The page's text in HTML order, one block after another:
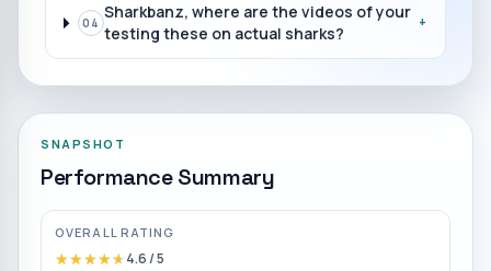
04
Sharkbanz, where are the videos of your
testing these on actual sharks?
+
SNAPSHOT
Performance Summary
OVERALL RATING
★★★★★
★★★★★4.6/ 5